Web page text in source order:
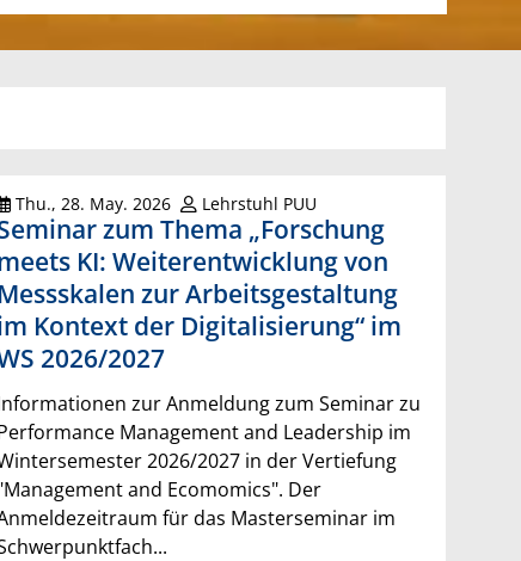
Thu., 28. May. 2026 Lehrstuhl PUU
zum Thema „Forschung
KI: Weiterentwicklung von
Messskalen zur Arbeitsgestaltung
Kontext der Digitalisierung“ im
2026/2027
zur Anmeldung zum Seminar zu
Management and Leadership im
2026/2027 in der Vertiefung
and Ecomomics". Der
für das Masterseminar im